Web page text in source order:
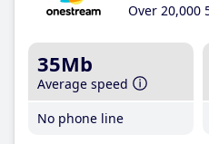
Over 20,000
35Mb
Average speed
No phone line